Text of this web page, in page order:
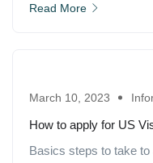
Read More
March 10, 2023
How to apply for US
Basics steps to take